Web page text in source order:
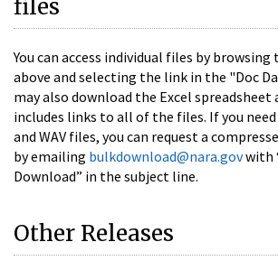
files
You can access individual files by browsing
above and selecting the link in the "Doc
may also download the Excel spreadsheet
includes links to all of the files. If you
and WAV files, you can request a
by emailing bulkdownload@nara.govwith
Download” in the subject line.
Other Releases